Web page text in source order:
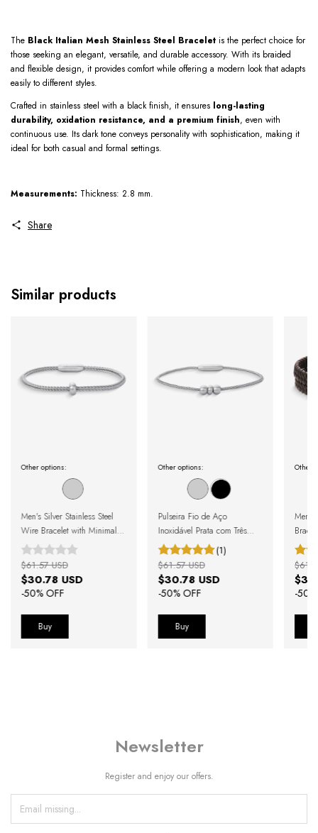
The Black Italian Mesh Stainless Steel Bracelet is the perfect choice for
those seeking an elegant, versatile, and durable accessory. With its braided
and flexible design, it provides comfort while offering a modern look that adapts
easily to different styles.
Crafted in stainless steel with a black finish, it ensures long-lasting
durability, oxidation resistance, and a premium finish, even with
continuous use. Its dark tone conveys personality with sophistication, making it
ideal for both casual and formal settings.
Measurements: Thickness: 2.8 mm.
Share
Similar products
Other options:
Men's Silver Stainless Steel
Wire Bracelet with Minimalist
Bead
$30.78 USD
-50% OFF
$61.57 USD
Buy
Other options:
Pulseira Fio de Aço
Inoxidável Prata com Três
Esferas e Fecho Magnético
(1)
$30.78 USD
-50% OFF
$61.57 USD
Buy
Other
Men's
-50
Newsletter
Register and enjoy our offers.